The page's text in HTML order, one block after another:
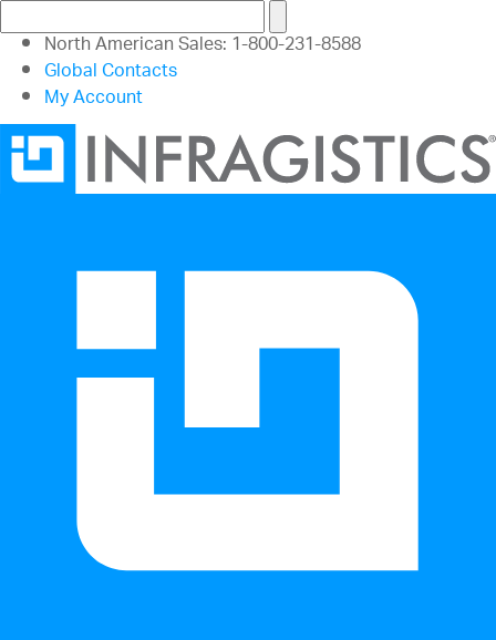
North American Sales: 1-800-231-8588
Global Contacts
My Account